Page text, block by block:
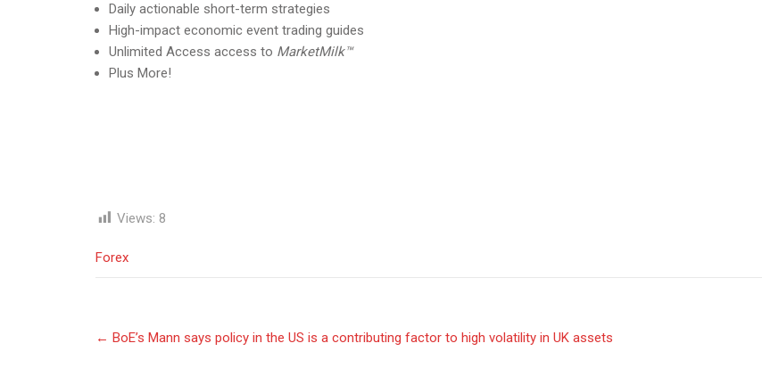
Daily actionable short-term strategies
High-impact economic event trading guides
Unlimited Access access to MarketMilk™
Plus More!
Views: 8
Forex
Post
navigation
← BoE’s Mann says policy in the US is a contributing factor to high volatility in UK assets